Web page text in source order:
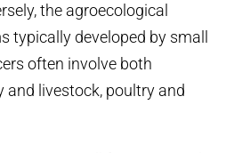
the agroecological
typically developed by small
often involve both
livestock, poultry and